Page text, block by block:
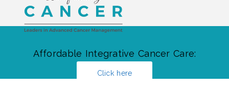
Affordable Integrative Cancer Care:
Click here